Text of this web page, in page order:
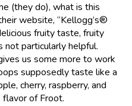
(they do), what is this
website, “Kellogg’s®
fruity taste, fruity
not particularly helpful.
us some more to work
supposedly taste like a
cherry, raspberry, and
flavor of Froot.